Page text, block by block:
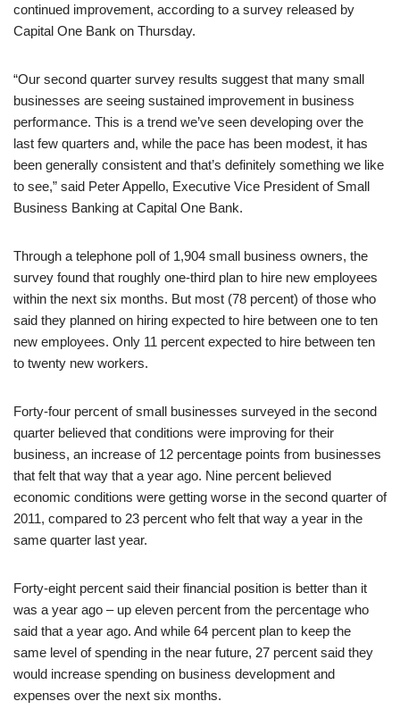
continued improvement, according to a survey released by
Capital One Bank on Thursday.
“Our second quarter survey results suggest that many small
businesses are seeing sustained improvement in business
performance. This is a trend we’ve seen developing over the
last few quarters and, while the pace has been modest, it has
been generally consistent and that’s definitely something we like
to see,” said Peter Appello, Executive Vice President of Small
Business Banking at Capital One Bank.
Through a telephone poll of 1,904 small business owners, the
survey found that roughly one-third plan to hire new employees
within the next six months. But most (78 percent) of those who
said they planned on hiring expected to hire between one to ten
new employees. Only 11 percent expected to hire between ten
to twenty new workers.
Forty-four percent of small businesses surveyed in the second
quarter believed that conditions were improving for their
business, an increase of 12 percentage points from businesses
that felt that way that a year ago. Nine percent believed
economic conditions were getting worse in the second quarter of
2011, compared to 23 percent who felt that way a year in the
same quarter last year.
Forty-eight percent said their financial position is better than it
was a year ago – up eleven percent from the percentage who
said that a year ago. And while 64 percent plan to keep the
same level of spending in the near future, 27 percent said they
would increase spending on business development and
expenses over the next six months.